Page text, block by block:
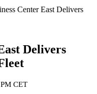
Center East Delivers
Delivers
CET